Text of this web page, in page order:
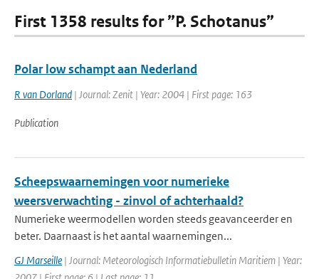
First 1358 results for ”P. Schotanus”
Polar low schampt aan Nederland
R van Dorland | Journal: Zenit | Year: 2004 | First page: 163
Publication
Scheepswaarnemingen voor numerieke
weersverwachting - zinvol of achterhaald?
Numerieke weermodellen worden steeds geavanceerder en
beter. Daarnaast is het aantal waarnemingen...
GJ Marseille | Journal: Meteorologisch Informatiebulletin Maritiem | Year: